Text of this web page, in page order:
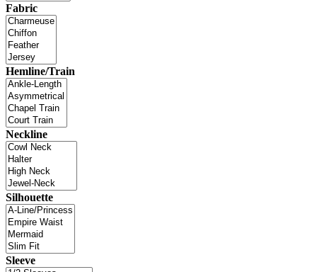
Fabric
Hemline/Train
Neckline
Silhouette
Sleeve